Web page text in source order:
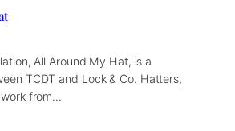
All Around My Hat, is a
TCDT and Lock & Co. Hatters,
from…